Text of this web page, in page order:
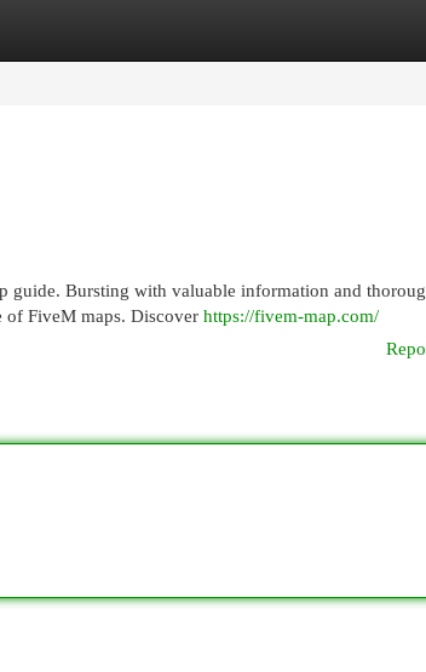
guide. Bursting with valuable information and
of FiveM maps. Discover https://fivem-map.com/